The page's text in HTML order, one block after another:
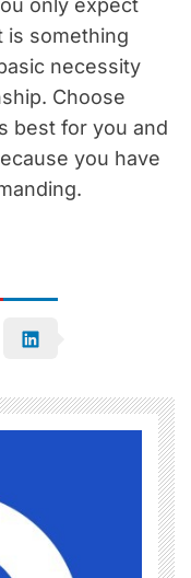
only expect
is something
necessity
Choose
best for you and
you have